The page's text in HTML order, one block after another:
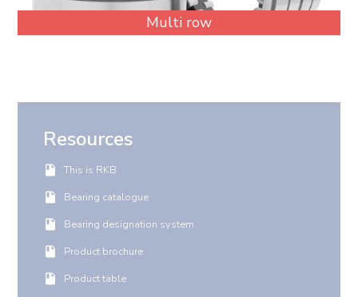
Multi row
Resources
This is RKB
Bearing catalogue
Bearing designation system
Product brochure
Product table